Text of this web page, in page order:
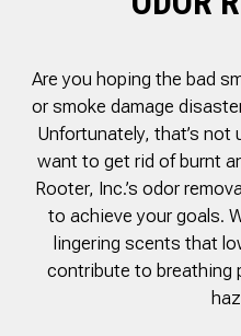
reviews. So I decided
James was a combat
veteran, I was very
that I was able to
support a veteran
business. Thank
you for your service!
Thanks James!
Are you hoping the bad
or smoke damage
Unfortunately, that’s not
want to get rid of burnt
Rooter, Inc.’s odor
to achieve your goals.
lingering scents that
contribute to breathing